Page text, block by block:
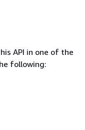
API in one of the
following: